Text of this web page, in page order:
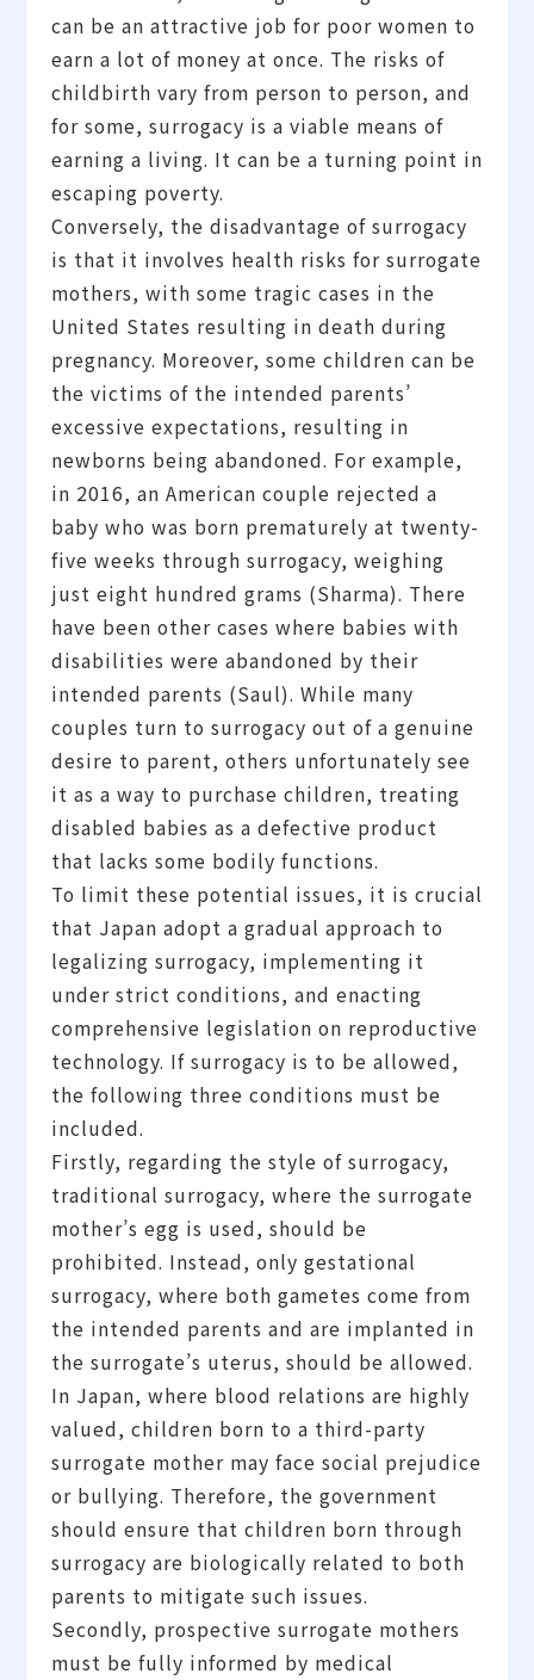
can be an attractive job for poor women to
earn a lot of money at once. The risks of
childbirth vary from person to person, and
for some, surrogacy is a viable means of
earning a living. It can be a turning point in
escaping poverty.
Conversely, the disadvantage of surrogacy
is that it involves health risks for surrogate
mothers, with some tragic cases in the
United States resulting in death during
pregnancy. Moreover, some children can be
the victims of the intended parents’
excessive expectations, resulting in
newborns being abandoned. For example,
in 2016, an American couple rejected a
baby who was born prematurely at twenty-
five weeks through surrogacy, weighing
just eight hundred grams (Sharma). There
have been other cases where babies with
disabilities were abandoned by their
intended parents (Saul). While many
couples turn to surrogacy out of a genuine
desire to parent, others unfortunately see
it as a way to purchase children, treating
disabled babies as a defective product
that lacks some bodily functions.
To limit these potential issues, it is crucial
that Japan adopt a gradual approach to
legalizing surrogacy, implementing it
under strict conditions, and enacting
comprehensive legislation on reproductive
technology. If surrogacy is to be allowed,
the following three conditions must be
included.
Firstly, regarding the style of surrogacy,
traditional surrogacy, where the surrogate
mother’s egg is used, should be
prohibited. Instead, only gestational
surrogacy, where both gametes come from
the intended parents and are implanted in
the surrogate’s uterus, should be allowed.
In Japan, where blood relations are highly
valued, children born to a third-party
surrogate mother may face social prejudice
or bullying. Therefore, the government
should ensure that children born through
surrogacy are biologically related to both
parents to mitigate such issues.
Secondly, prospective surrogate mothers
must be fully informed by medical